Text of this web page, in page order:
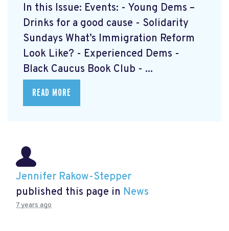
In this Issue: Events: - Young Dems –
Drinks for a good cause - Solidarity
Sundays What’s Immigration Reform
Look Like? - Experienced Dems -
Black Caucus Book Club - ...
READ MORE
Jennifer Rakow-Stepper
published this page in News
7 years ago